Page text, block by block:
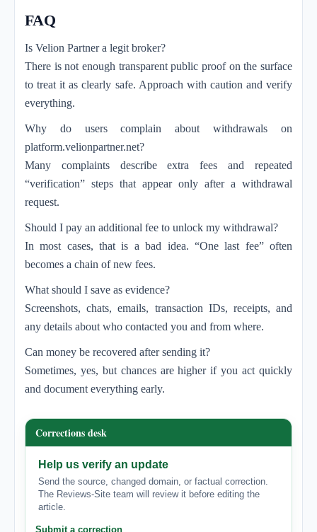
FAQ
Is Velion Partner a legit broker?
There is not enough transparent public proof on the surface
to treat it as clearly safe. Approach with caution and verify
everything.
Why do users complain about withdrawals on
platform.velionpartner.net?
Many complaints describe extra fees and repeated
“verification” steps that appear only after a withdrawal
request.
Should I pay an additional fee to unlock my withdrawal?
In most cases, that is a bad idea. “One last fee” often
becomes a chain of new fees.
What should I save as evidence?
Screenshots, chats, emails, transaction IDs, receipts, and
any details about who contacted you and from where.
Can money be recovered after sending it?
Sometimes, yes, but chances are higher if you act quickly
and document everything early.
Corrections desk
Help us verify an update
Send the source, changed domain, or factual correction.
The Reviews-Site team will review it before editing the
article.
Submit a correction